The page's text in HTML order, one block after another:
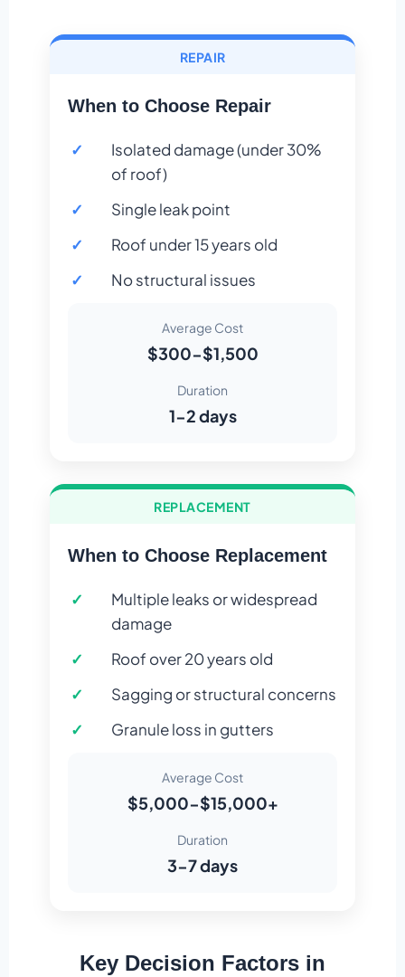
REPAIR
When to Choose Repair
Isolated damage (under 30%
of roof)
Single leak point
Roof under 15 years old
No structural issues
Average Cost
$300-$1,500
Duration
1-2 days
REPLACEMENT
When to Choose Replacement
Multiple leaks or widespread
damage
Roof over 20 years old
Sagging or structural concerns
Granule loss in gutters
Average Cost
$5,000-$15,000+
Duration
3-7 days
Key Decision Factors in